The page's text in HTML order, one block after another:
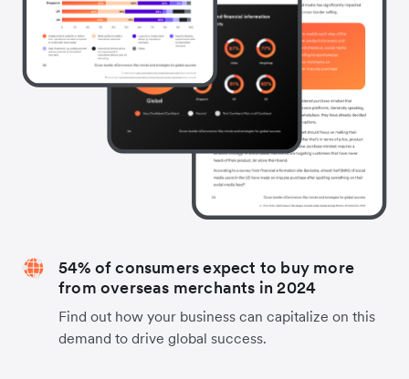
54% of consumers expect to buy more
from overseas merchants in 2024
Find out how your business can capitalize on this
demand to drive global success.